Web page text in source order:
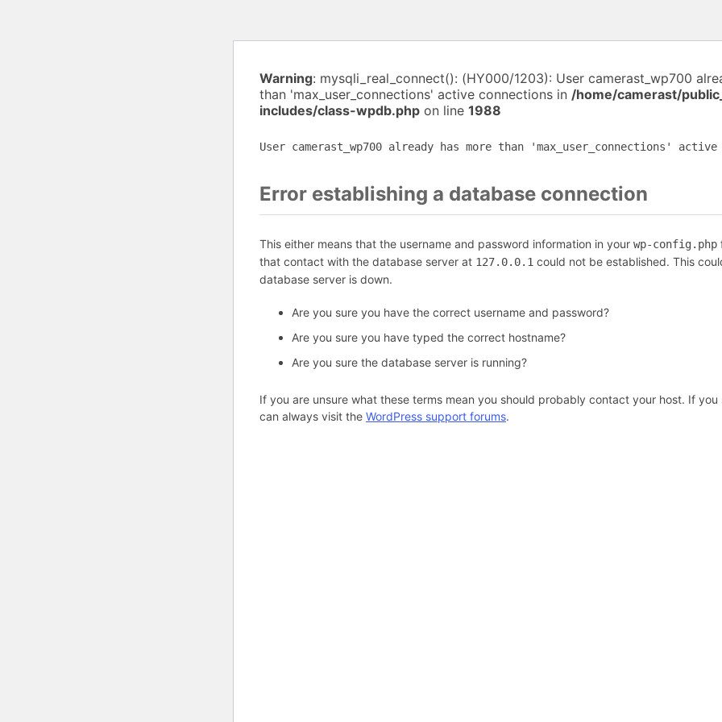
Warning: mysqli_real_connect(): (HY000/1203): User camerast_wp700
than 'max_user_connections' active connections in /home/camerast/
includes/class-wpdb.php on line 1988
User camerast_wp700 already has more than 'max_user_connections' active
Error establishing a database connection
This either means that the username and password information in your wp-config.php
that contact with the database server at 127.0.0.1 could not be established. This
database server is down.
Are you sure you have the correct username and password?
Are you sure you have typed the correct hostname?
Are you sure the database server is running?
If you are unsure what these terms mean you should probably contact your host. If you
can always visit the WordPress support forums.